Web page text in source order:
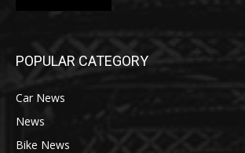
POPULAR CATEGORY
Car News
News
Bike News